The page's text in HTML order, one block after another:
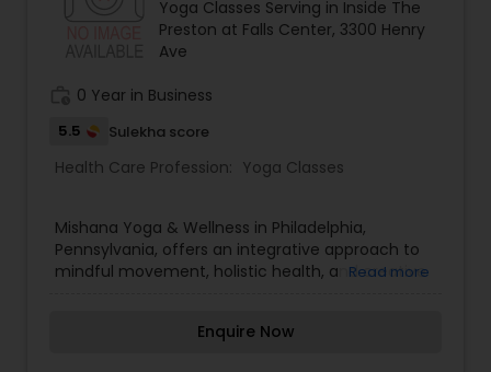
offers drop-in classes, gift cards, and community
workshops tailored to your lifestyle. Connect with
South Philly’s favorite yoga family—reserve your
Yoga Classes Serving in Inside The
Preston at Falls Center, 3300 Henry
Ave
0 Year in Business
5.5 Sulekha score
Health Care Profession: Yoga Classes
Mishana Yoga & Wellness in Philadelphia,
Pennsylvania, offers an integrative approach to
mindful movement, holistic health, and creative
sunset sound bath healing, AfroDance, kirtan
Read more
Enquire Now